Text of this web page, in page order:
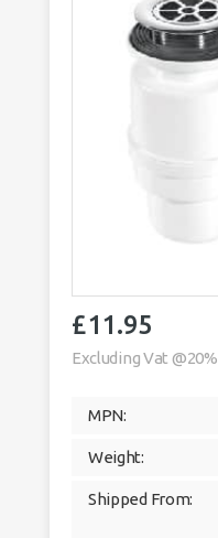
£11.95
Excluding Vat @20%
MPN:
Weight:
Shipped From: